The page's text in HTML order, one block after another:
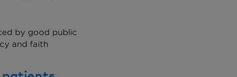
by good public
and faith